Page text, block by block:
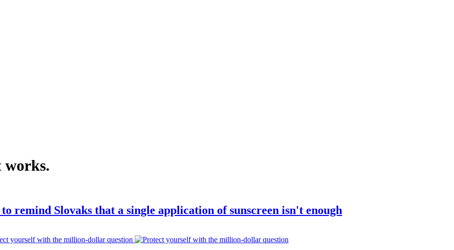
works.
remind Slovaks that a single application of sunscreen isn't enough